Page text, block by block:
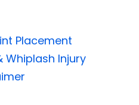
Placement
Whiplash Injury